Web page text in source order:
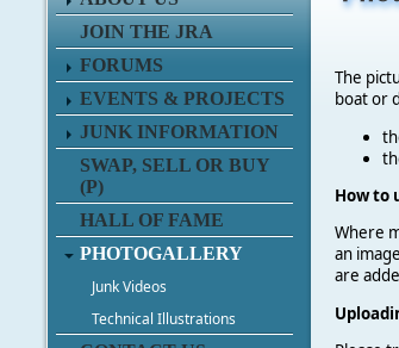
JOIN THE JRA
FORUMS
EVENTS & PROJECTS
JUNK INFORMATION
SWAP, SELL OR BUY
(P)
HALL OF FAME
PHOTOGALLERY
Junk Videos
Technical Illustrations
The
boat or
How to
Where
an
are